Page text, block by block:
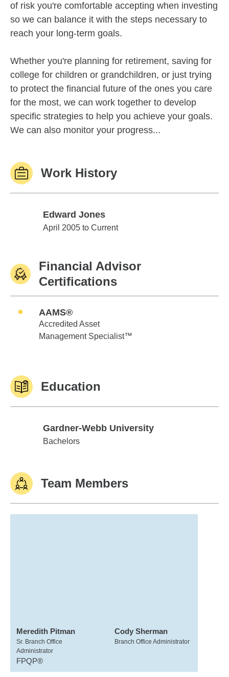
of risk you're comfortable accepting when investing
so we can balance it with the steps necessary to
reach your long-term goals.
Whether you're planning for retirement, saving for
college for children or grandchildren, or just trying
to protect the financial future of the ones you care
for the most, we can work together to develop
specific strategies to help you achieve your goals.
We can also monitor your progress...
Work History
Edward Jones
Edward Jones
April 2005 to Current
Financial Advisor
Certifications
AAMS®
Accredited Asset
Management Specialist™
Education
Gardner-Webb University
Gardner-Webb University
Bachelors
Team Members
Meredith Pitman
Sr. Branch Office
Administrator
FPQP®
Cody Sherman
Branch Office Administrator